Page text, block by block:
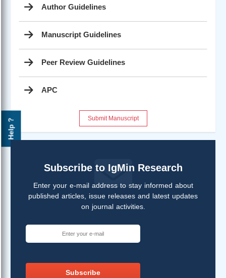
Help ?
Author Guidelines
Manuscript Guidelines
Peer Review Guidelines
APC
Submit Manuscript
Subscribe to IgMin Research
Enter your e-mail address to stay informed about
published articles, issue releases and latest updates
on journal activities.
Subscribe